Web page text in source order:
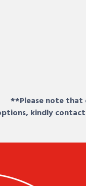
**Please note that
kindly